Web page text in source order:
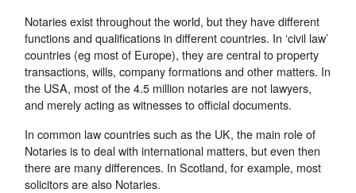
Notaries exist throughout the world, but they have different
functions and qualifications in different countries. In ‘civil law’
countries (eg most of Europe), they are central to property
transactions, wills, company formations and other matters. In
the USA, most of the 4.5 million notaries are not lawyers,
and merely acting as witnesses to official documents.
In common law countries such as the UK, the main role of
Notaries is to deal with international matters, but even then
there are many differences. In Scotland, for example, most
solicitors are also Notaries.